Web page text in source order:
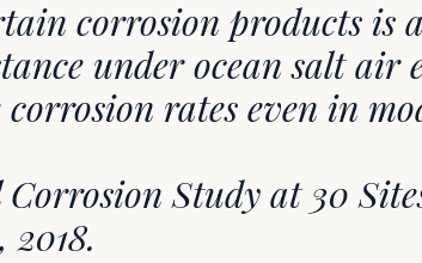
corrosion products is
under ocean salt air
rates even in
Study at 30